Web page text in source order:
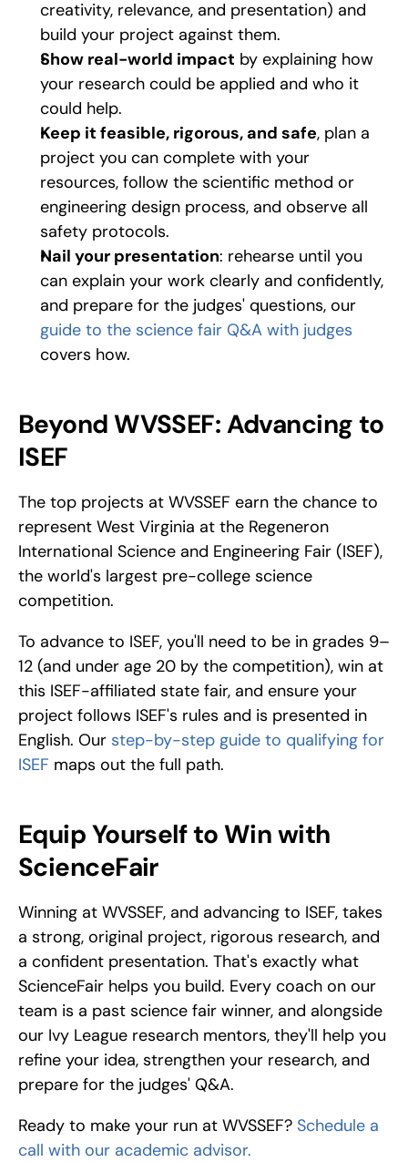
creativity, relevance, and presentation) and
build your project against them.
Show real-world impact by explaining how
your research could be applied and who it
could help.
Keep it feasible, rigorous, and safe, plan a
project you can complete with your
resources, follow the scientific method or
engineering design process, and observe all
safety protocols.
Nail your presentation: rehearse until you
can explain your work clearly and confidently,
guide to the science fair Q&A with judges
covers how.
Beyond WVSSEF: Advancing to
ISEF
The top projects at WVSSEF earn the chance to
represent West Virginia at the Regeneron
International Science and Engineering Fair (ISEF),
the world's largest pre-college science
competition.
To advance to ISEF, you'll need to be in grades 9–
12 (and under age 20 by the competition), win at
this ISEF-affiliated state fair, and ensure your
project follows ISEF's rules and is presented in
English. Our step-by-step guide to qualifying for
ISEF maps out the full path.
Equip Yourself to Win with
ScienceFair
Winning at WVSSEF, and advancing to ISEF, takes
a strong, original project, rigorous research, and
a confident presentation. That's exactly what
ScienceFair helps you build. Every coach on our
team is a past science fair winner, and alongside
our Ivy League research mentors, they'll help you
refine your idea, strengthen your research, and
prepare for the judges' Q&A.
Ready to make your run at WVSSEF? Schedule a
call with our academic advisor.